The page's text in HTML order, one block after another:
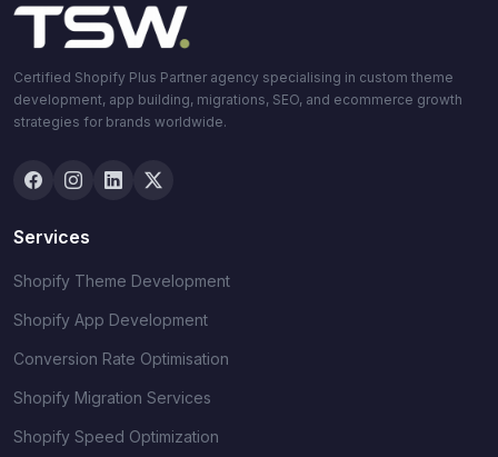
Certified Shopify Plus Partner agency specialising in custom theme
development, app building, migrations, SEO, and ecommerce growth
strategies for brands worldwide.
Services
Shopify Theme Development
Shopify App Development
Conversion Rate Optimisation
Shopify Migration Services
Shopify Speed Optimization